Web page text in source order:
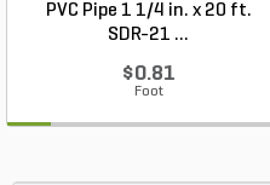
PVC Pipe 1 1/4 in. x 20 ft.
SDR-21 ...
$0.81
Foot